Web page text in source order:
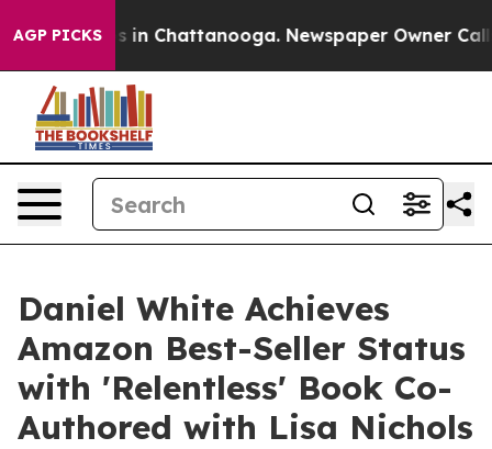
AGP PICKS
Chaos in Chattanooga. Newspaper Owner Calls
Daniel White Achieves
Amazon Best-Seller Status
with 'Relentless' Book Co-
Authored with Lisa Nichols